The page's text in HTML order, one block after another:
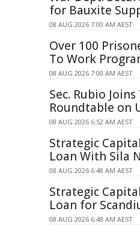
for Bauxite
08 AUG 2026 7:00 AM AEST
Over 100
To Work
08 AUG 2026 7:00 AM AEST
Sec. Rubio
Roundtable on
08 AUG 2026 6:52 AM AEST
Strategic
Loan With Sila
08 AUG 2026 6:48 AM AEST
Strategic
Loan for
08 AUG 2026 6:48 AM AEST